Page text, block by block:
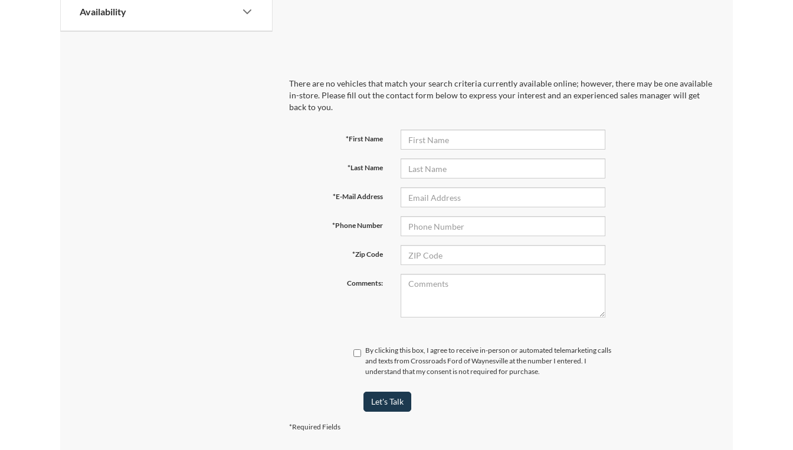
Availability
There are no vehicles that match your search criteria currently available online; however, there may be one available
in-store. Please fill out the contact form below to express your interest and an experienced sales manager will get
back to you.
*First Name
*Last Name
*E-Mail Address
*Phone Number
*Zip Code
Comments:
By clicking this box, I agree to receive in-person or automated telemarketing calls
and texts from Crossroads Ford of Waynesville at the number I entered. I
understand that my consent is not required for purchase.
Let's Talk
*Required Fields